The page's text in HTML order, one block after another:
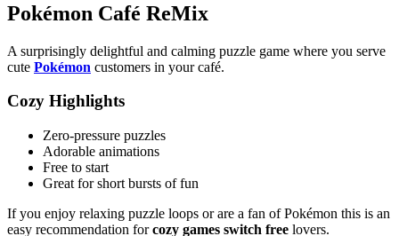
Pokémon Café ReMix
A surprisingly delightful and calming puzzle game where you serve
cute Pokémon customers in your café.
Cozy Highlights
Zero-pressure puzzles
Adorable animations
Free to start
Great for short bursts of fun
If you enjoy relaxing puzzle loops or are a fan of Pokémon this is an
easy recommendation forcozy games switch free lovers.